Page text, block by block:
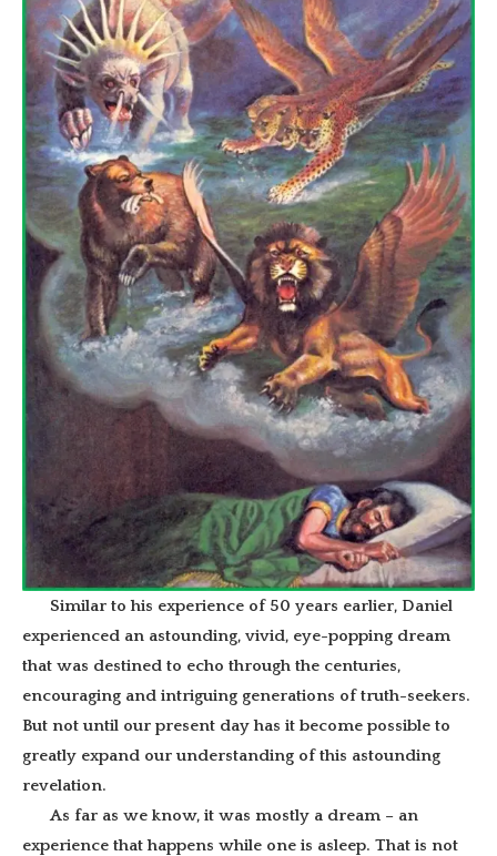
Similar to his experience of 50 years earlier, Daniel
experienced an astounding, vivid, eye-popping dream
that was destined to echo through the centuries,
encouraging and intriguing generations of truth-seekers.
But not until our present day has it become possible to
greatly expand our understanding of this astounding
revelation.
As far as we know, it was mostly a dream – an
experience that happens while one is asleep. That is not